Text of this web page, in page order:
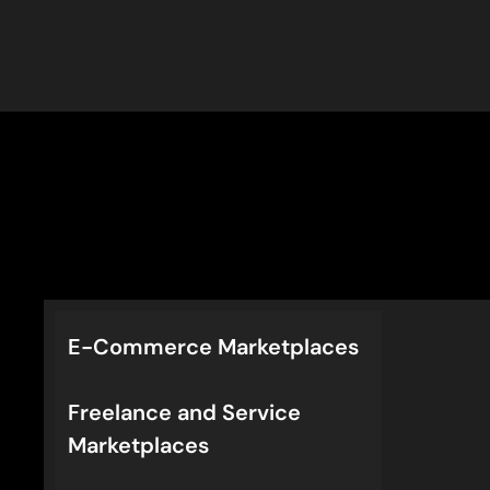
E-Commerce Marketplaces
Freelance and Service
Marketplaces